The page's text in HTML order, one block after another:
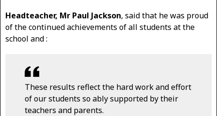
Headteacher, Mr Paul Jackson, said that he was proud
of the continued achievements of all students at the
school and :
These results reflect the hard work and effort
of our students so ably supported by their
teachers and parents.